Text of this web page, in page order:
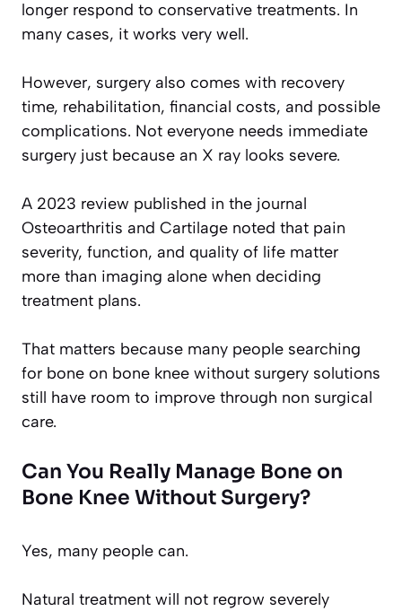
longer respond to conservative treatments. In
many cases, it works very well.
However, surgery also comes with recovery
time, rehabilitation, financial costs, and possible
complications. Not everyone needs immediate
surgery just because an X ray looks severe.
A 2023 review published in the journal
Osteoarthritis and Cartilage noted that pain
severity, function, and quality of life matter
more than imaging alone when deciding
treatment plans.
That matters because many people searching
for bone on bone knee without surgery solutions
still have room to improve through non surgical
care.
Can You Really Manage Bone on
Bone Knee Without Surgery?
Yes, many people can.
Natural treatment will not regrow severely